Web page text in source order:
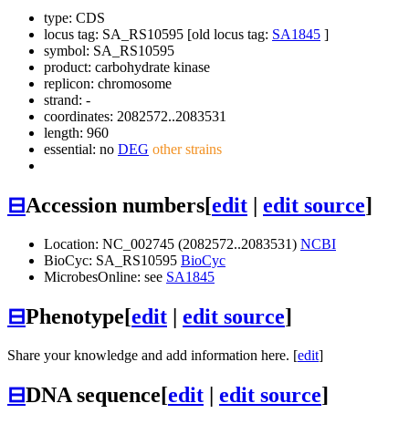
type: CDS
locus tag: SA_RS10595 [old locus tag: SA1845 ]
symbol: SA_RS10595
product: carbohydrate kinase
replicon: chromosome
strand: -
coordinates: 2082572..2083531
length: 960
essential: no DEG other strains
⊟Accession numbers[edit | edit source]
Location: NC_002745 (2082572..2083531) NCBI
BioCyc: SA_RS10595 BioCyc
MicrobesOnline: see SA1845
⊟Phenotype[edit | edit source]
Share your knowledge and add information here. [edit]
⊟DNA sequence[edit | edit source]